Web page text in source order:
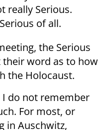
really Serious.
of all.
the Serious
word as to how
the Holocaust.
I do not remember
For most, or
in Auschwitz,